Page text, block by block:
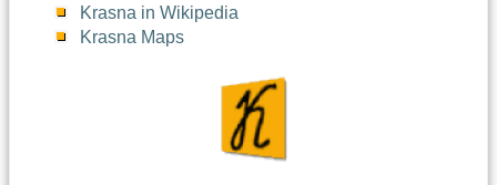
Krasna in Wikipedia
Krasna Maps